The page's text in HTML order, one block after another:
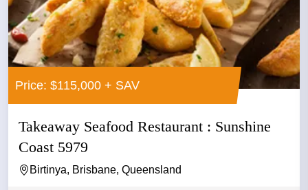
Price: $115,000 + SAV
Takeaway Seafood Restaurant : Sunshine
Coast 5979
Birtinya, Brisbane, Queensland